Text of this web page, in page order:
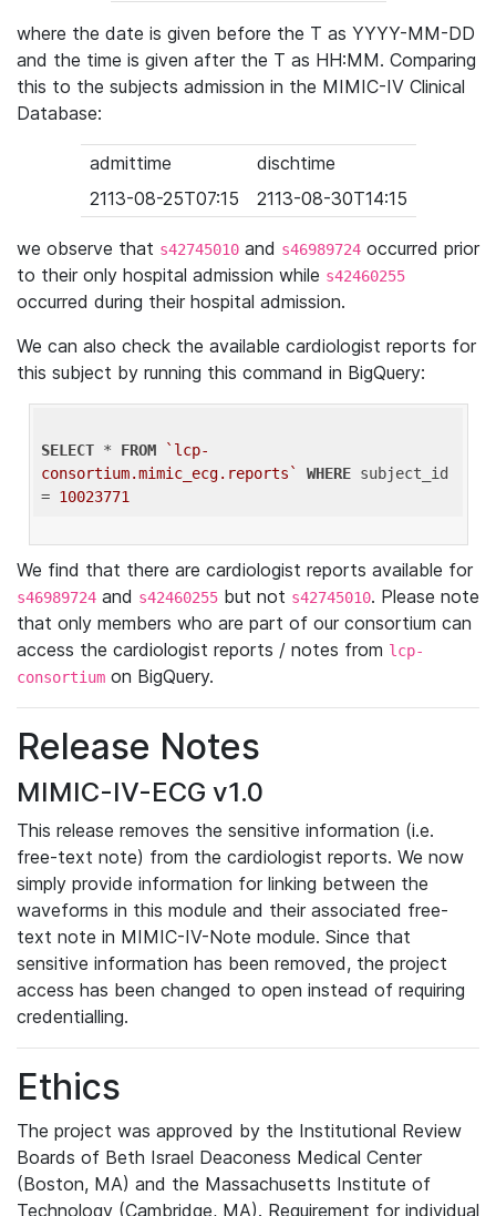
where the date is given before the T as YYYY-MM-DD
and the time is given after the T as HH:MM. Comparing
this to the subjects admission in the MIMIC-IV Clinical
Database:
admittime
dischtime
2113-08-25T07:15
2113-08-30T14:15
we observe that s42745010 and s46989724 occurred prior
to their only hospital admission while s42460255
occurred during their hospital admission.
We can also check the available cardiologist reports for
this subject by running this command in BigQuery:
SELECT * FROM
`lcp-
consortium.mimic_ecg.reports`
WHERE subject_id
= 10023771
We find that there are cardiologist reports available for
s46989724 and s42460255 but not s42745010. Please note
that only members who are part of our consortium can
access the cardiologist reports / notes from lcp-
consortium on BigQuery.
Release Notes
MIMIC-IV-ECG v1.0
This release removes the sensitive information (i.e.
free-text note) from the cardiologist reports. We now
simply provide information for linking between the
waveforms in this module and their associated free-
text note in MIMIC-IV-Note module. Since that
sensitive information has been removed, the project
access has been changed to open instead of requiring
credentialling.
Ethics
The project was approved by the Institutional Review
Boards of Beth Israel Deaconess Medical Center
(Boston, MA) and the Massachusetts Institute of
Technology (Cambridge, MA). Requirement for individual